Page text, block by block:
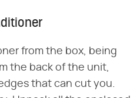
from the box, being
the back of the unit,
that can cut you.